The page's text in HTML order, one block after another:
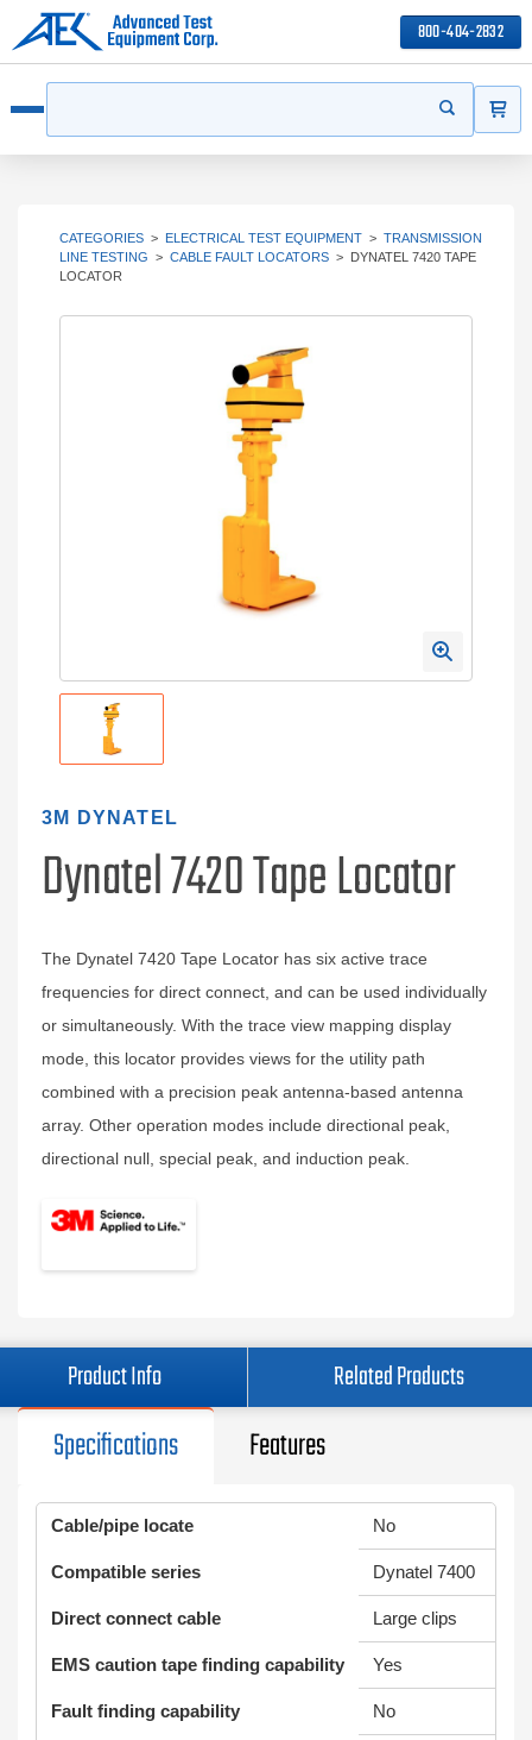
800-404-2832
Start your
CATEGORIES > ELECTRICAL TEST EQUIPMENT > TRANSMISSION
LINE TESTING > CABLE FAULT LOCATORS > DYNATEL 7420 TAPE
LOCATOR
3M DYNATEL
Dynatel 7420 Tape Locator
The Dynatel 7420 Tape Locator has six active trace
frequencies for direct connect, and can be used individually
or simultaneously. With the trace view mapping display
mode, this locator provides views for the utility path
combined with a precision peak antenna-based antenna
array. Other operation modes include directional peak,
directional null, special peak, and induction peak.
Product Info Related Products
Specifications Features
Cable/pipe locate No
Compatible series Dynatel 7400
Direct connect cable Large clips
EMS caution tape finding capability Yes
Fault finding capability No